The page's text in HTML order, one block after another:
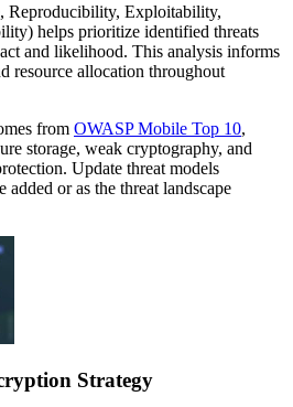
Reproducibility, Exploitability,
helps prioritize identified threats
and likelihood. This analysis informs
resource allocation throughout
from OWASP Mobile Top 10,
storage, weak cryptography, and
Update threat models
added or as the threat landscape
Strategy